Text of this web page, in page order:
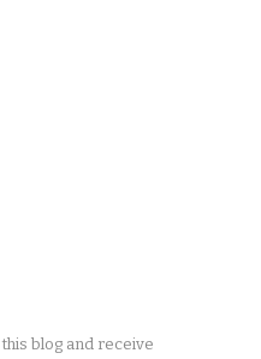
blog and receive